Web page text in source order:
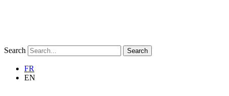
Search Search
FR
EN